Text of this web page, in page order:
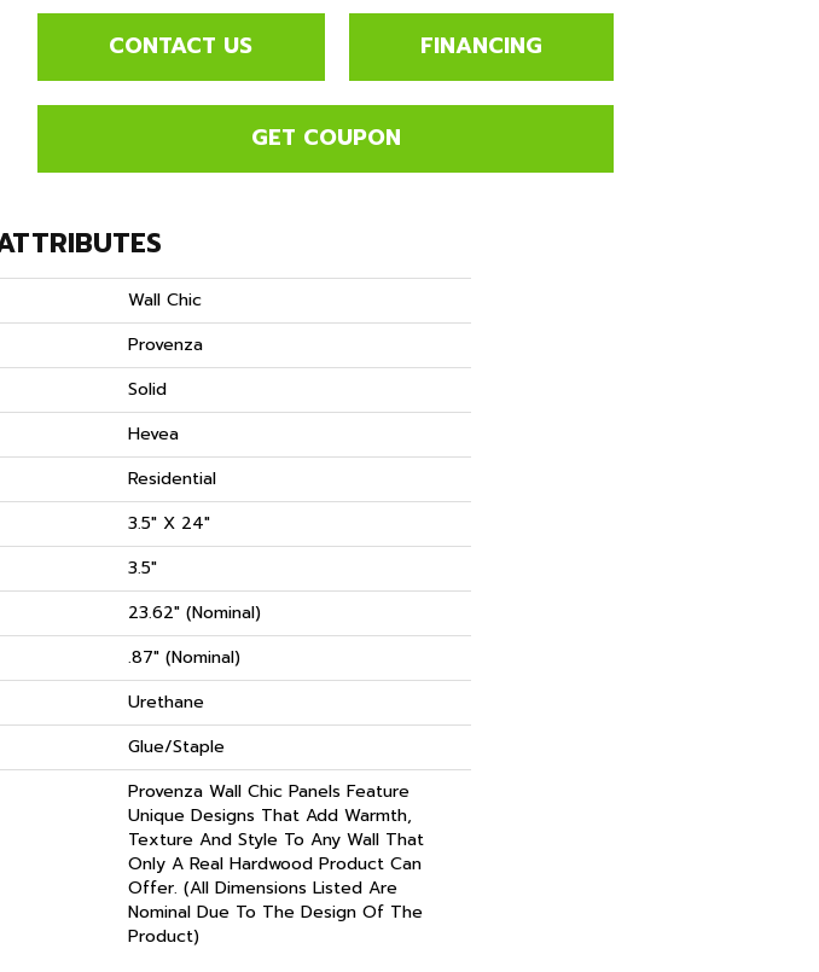
CONTACT US FINANCING
GET COUPON
Wall Chic
Provenza
Solid
Hevea
Residential
3.5" X 24"
3.5"
23.62" (nominal)
.87" (nominal)
Urethane
Glue/Staple
Provenza Wall Chic Panels Feature
Unique Designs That Add Warmth,
Texture And Style To Any Wall That
Only A Real Hardwood Product Can
Offer. (All Dimensions Listed Are
Nominal Due To The Design Of The
Product)